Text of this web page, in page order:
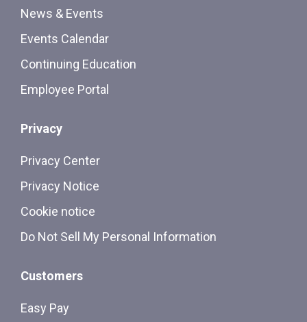
News & Events
Events Calendar
Continuing Education
Employee Portal
Privacy
Privacy Center
Privacy Notice
Cookie notice
Do Not Sell My Personal Information
Customers
Easy Pay